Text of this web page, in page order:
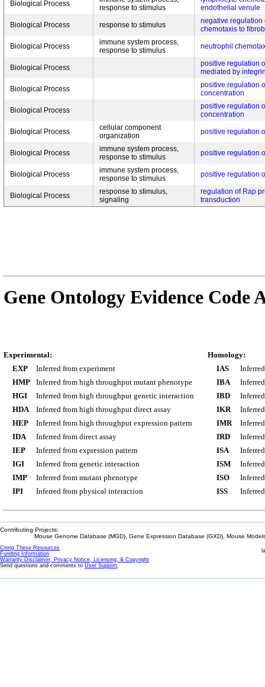
Biological Process
response to stimulus
endothelial venule
Biological Process response to stimulus
negative
chemotaxis to
Biological Process
immune system process,
response to stimulus
neutrophil
Biological Process
positive regulation
mediated by
Biological Process
positive regulation
concentration
Biological Process
positive regulation
concentration
Biological Process
cellular component
organization
positive regulation
Biological Process
immune system process,
response to stimulus
positive regulation
Biological Process
immune system process,
response to stimulus
positive regulation
Biological Process
response to stimulus,
signaling
regulation of Rap
transduction
Gene Ontology Evidence Code
Experimental:
EXP
Inferred from experiment
HMP
Inferred from high throughput mutant phenotype
HGI
Inferred from high throughput genetic interaction
HDA
Inferred from high throughput direct assay
HEP
Inferred from high throughput expression pattern
IDA
Inferred from direct assay
IEP
Inferred from expression pattern
IGI
Inferred from genetic interaction
IMP
Inferred from mutant phenotype
IPI
Inferred from physical interaction
Homology:
IAS
IBA
IBD
IKR
IMR
IRD
ISA
ISM
ISO
ISS
Contributing Projects:
Mouse Genome Database (MGD), Gene Expression Database (GXD), Mouse
Citing These Resources
Funding Information
Warranty Disclaimer, Privacy Notice, Licensing, & Copyright
Send questions and comments to User Support.